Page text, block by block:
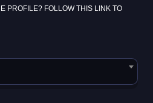
PROFILE? FOLLOW THIS LINK TO